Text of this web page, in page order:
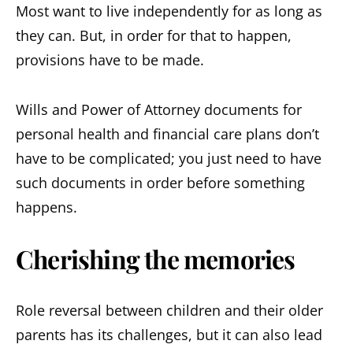
Most want to live independently for as long as
they can. But, in order for that to happen,
provisions have to be made.
Wills and Power of Attorney documents for
personal health and financial care plans don’t
have to be complicated; you just need to have
such documents in order before something
happens.
Cherishing the memories
Role reversal between children and their older
parents has its challenges, but it can also lead